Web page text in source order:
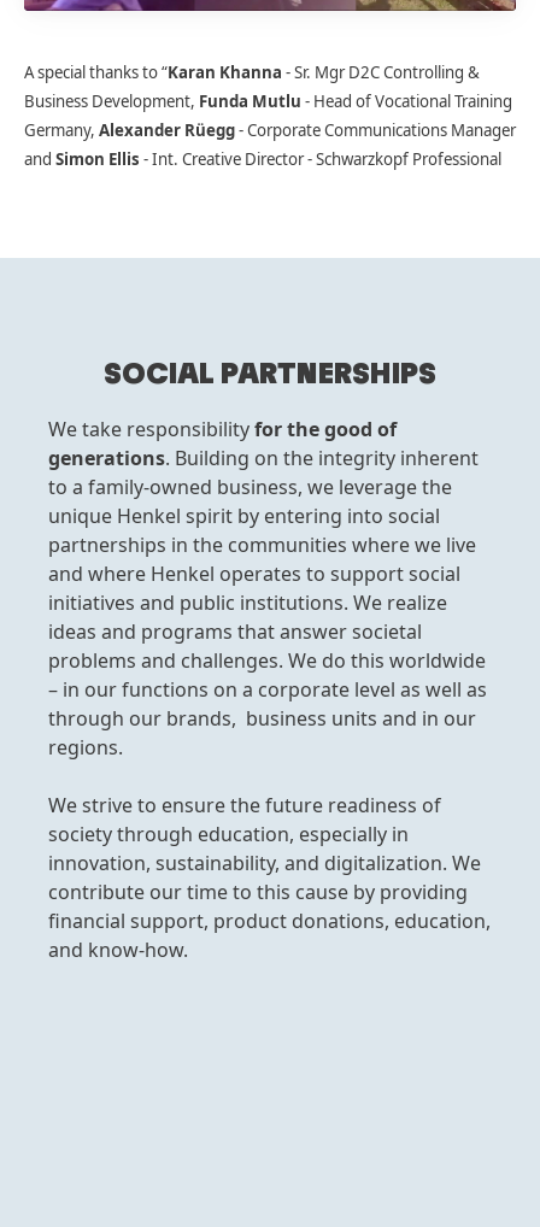
A special thanks to “Karan Khanna - Sr. Mgr D2C Controlling &
Business Development, Funda Mutlu - Head of Vocational Training
Germany, Alexander Rüegg- Corporate Communications Manager
and Simon Ellis - Int. Creative Director - Schwarzkopf Professional
SOCIAL PARTNERSHIPS
We take responsibilityfor the good of
generations. Building on the integrity inherent
to a family-owned business, we leverage the
unique Henkel spirit by entering into social
partnerships in the communities where we live
and where Henkel operates to support social
initiatives and public institutions. We realize
ideas and programs that answer societal
problems and challenges. We do this worldwide
­– in our functions on a corporate level as well as
through our brands, business units and in our
regions.
We strive to ensure the future readiness of
society through education, especially in
innovation, sustainability, and digitalization. We
contribute our time to this cause by providing
financial support, product donations, education,
and know-how.